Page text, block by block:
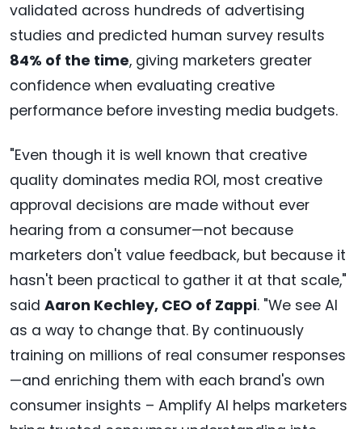
validated across hundreds of advertising
studies and predicted human survey results
84% of the time, giving marketers greater
confidence when evaluating creative
performance before investing media budgets.
"Even though it is well known that creative
quality dominates media ROI, most creative
approval decisions are made without ever
hearing from a consumer—not because
marketers don't value feedback, but because it
hasn't been practical to gather it at that scale,"
said Aaron Kechley, CEO of Zappi. "We see AI
as a way to change that. By continuously
training on millions of real consumer responses
—and enriching them with each brand's own
consumer insights – Amplify AI helps marketers